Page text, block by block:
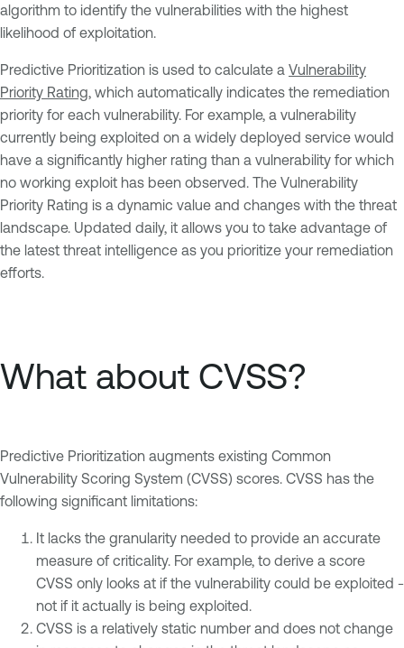
algorithm to identify the vulnerabilities with the highest
likelihood of exploitation.
Predictive Prioritization is used to calculate a Vulnerability
Priority Rating, which automatically indicates the remediation
priority for each vulnerability. For example, a vulnerability
currently being exploited on a widely deployed service would
have a significantly higher rating than a vulnerability for which
no working exploit has been observed. The Vulnerability
Priority Rating is a dynamic value and changes with the threat
landscape. Updated daily, it allows you to take advantage of
the latest threat intelligence as you prioritize your remediation
efforts.
What about CVSS?
Predictive Prioritization augments existing Common
Vulnerability Scoring System (CVSS) scores. CVSS has the
following significant limitations:
It lacks the granularity needed to provide an accurate
measure of criticality. For example, to derive a score
CVSS only looks at if the vulnerability could be exploited -
not if it actually is being exploited.
CVSS is a relatively static number and does not change